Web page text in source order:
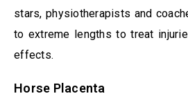
stars, physiotherapists and
to extreme lengths to treat
effects.
Horse Placenta